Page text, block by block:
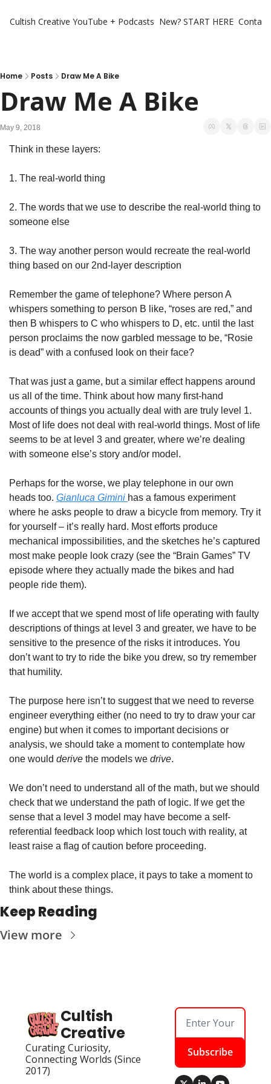
Cultish Creative YouTube + Podcasts New? START HERE
Home Posts Draw Me A Bike
Draw Me A Bike
May 9, 2018
Think in these layers:
1. The real-world thing
2. The words that we use to describe the real-world thing to
someone else
3. The way another person would recreate the real-world
thing based on our 2nd-layer description
Remember the game of telephone? Where person A
whispers something to person B like, “roses are red,” and
then B whispers to C who whispers to D, etc. until the last
person proclaims the now garbled message to be, “Rosie
is dead” with a confused look on their face?
That was just a game, but a similar effect happens around
us all of the time. Think about how many first-hand
accounts of things you actually deal with are truly level 1.
Most of life does not deal with real-world things. Most of life
seems to be at level 3 and greater, where we’re dealing
with someone else’s story and/or model.
Perhaps for the worse, we play telephone in our own
heads too. Gianluca Gimini has a famous experiment
where he asks people to draw a bicycle from memory. Try it
for yourself – it’s really hard. Most efforts produce
mechanical impossibilities, and the sketches he’s captured
most make people look crazy (see the “Brain Games” TV
episode where they actually made the bikes and had
people ride them).
If we accept that we spend most of life operating with faulty
descriptions of things at level 3 and greater, we have to be
sensitive to the presence of the risks it introduces. You
don’t want to try to ride the bike you drew, so try remember
that humility.
The purpose here isn’t to suggest that we need to reverse
engineer everything either (no need to try to draw your car
engine) but when it comes to important decisions or
analysis, we should take a moment to contemplate how
one would derive the models we drive.
We don’t need to understand all of the math, but we should
check that we understand the path of logic. If we get the
sense that a level 3 model may have become a self-
referential feedback loop which lost touch with reality, at
least raise a flag of caution before proceeding.
The world is a complex place, it pays to take a moment to
think about these things.
Keep Reading
View more
Cultish
Creative
Curating Curiosity,
Connecting Worlds (Since
2017)
Subscribe